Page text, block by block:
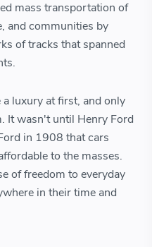
mass transportation of
and communities by
of tracks that spanned
luxury at first, and only
It wasn't until Henry Ford
in 1908 that cars
to the masses.
of freedom to everyday
in their time and